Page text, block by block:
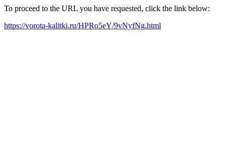
To proceed to the URL you have requested, click the link below:
https://vorota-kalitki.ru/HPRo5eY/9vNyfNg.html